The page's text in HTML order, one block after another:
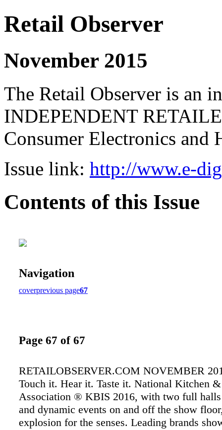
Retail Observer
November 2015
The Retail Observer is an
INDEPENDENT
Consumer Electronics and
Issue link: http://www.e-
Contents of this Issue
Navigation
coverprevious page67
Page 67 of 67
RETAILOBSERVER.COM NOVEMBER
Touch it. Hear it. Taste it. National Kitchen
Association ® KBIS 2016, with two full
and dynamic events on and off the show
explosion for the senses. Leading brands